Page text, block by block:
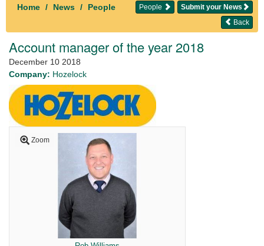
Home News People Submit your News
People
Back
Account manager of the year 2018
December 10 2018
Company: Hozelock
Zoom